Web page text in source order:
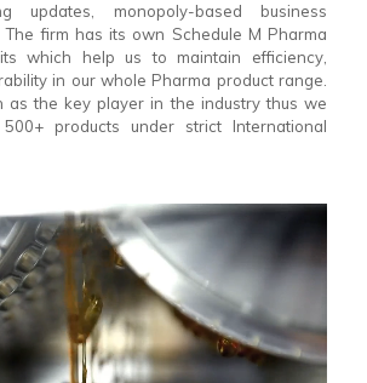
updates, monopoly-based business
The firm has its own Schedule M Pharma
which help us to maintain efficiency,
in our whole Pharma product range.
the key player in the industry thus we
products under strict International